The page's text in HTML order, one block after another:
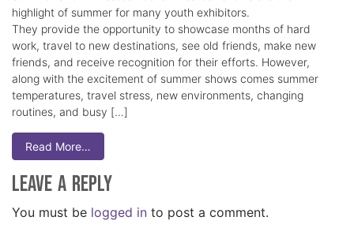
highlight of summer for many youth exhibitors.
They provide the opportunity to showcase months of hard
work, travel to new destinations, see old friends, make new
friends, and receive recognition for their efforts. However,
along with the excitement of summer shows comes summer
temperatures, travel stress, new environments, changing
routines, and busy […]
Read More…
Leave a Reply
You must be logged in to post a comment.